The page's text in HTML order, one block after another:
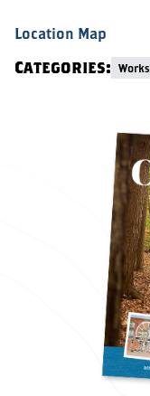
Location Map
Categories: